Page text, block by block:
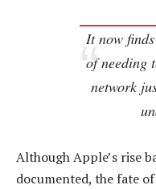
It now
of needing
network
Although Apple’s rise
documented, the fate